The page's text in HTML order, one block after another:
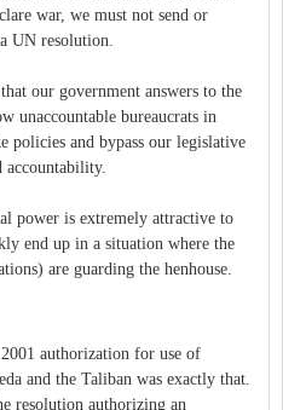
war, we must not send or
UN resolution.
our government answers to the
unaccountable bureaucrats in
policies and bypass our legislative
accountability.
power is extremely attractive to
end up in a situation where the
are guarding the henhouse.
authorization for use of
and the Taliban was exactly that.
resolution authorizing an